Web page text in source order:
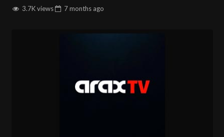
3.7K views 7 monthsago